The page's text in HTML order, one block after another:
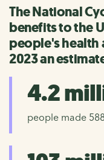
The National
benefits to the
people's health
2023 an
4.2
people made